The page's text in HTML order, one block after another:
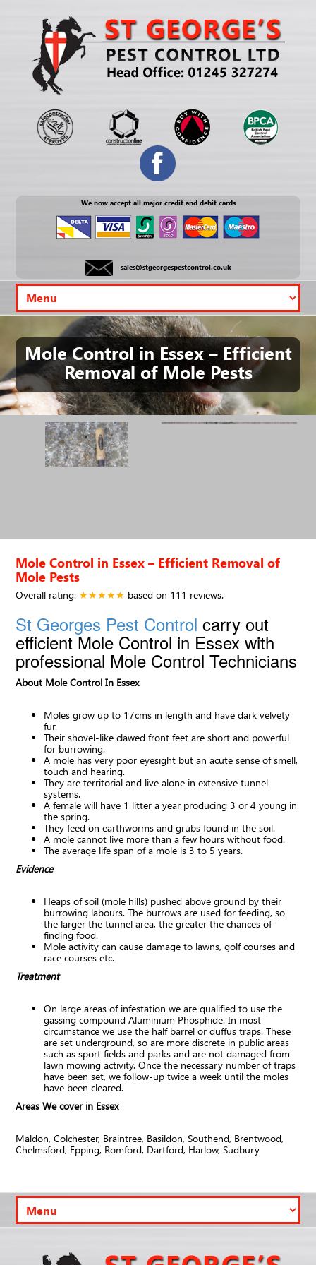
We now accept all major credit and debit cards
sales@stgeorgespestcontrol.co.uk
Mole Control in Essex – Efficient
Removal of Mole Pests
Mole Control in Essex – Efficient Removal of
Mole Pests
Overall rating: ★★★★★ based on 111 reviews.
St Georges Pest Control carry out
efficient Mole Control in Essex with
professional Mole Control Technicians
About Mole Control In Essex
Moles grow up to 17cms in length and have dark velvety
fur.
Their shovel-like clawed front feet are short and powerful
for burrowing.
A mole has very poor eyesight but an acute sense of smell,
touch and hearing.
They are territorial and live alone in extensive tunnel
systems.
A female will have 1 litter a year producing 3 or 4 young in
the spring.
They feed on earthworms and grubs found in the soil.
A mole cannot live more than a few hours without food.
The average life span of a mole is 3 to 5 years.
Evidence
Heaps of soil (mole hills) pushed above ground by their
burrowing labours. The burrows are used for feeding, so
the larger the tunnel area, the greater the chances of
finding food.
Mole activity can cause damage to lawns, golf courses and
race courses etc.
Treatment
On large areas of infestation we are qualified to use the
gassing compound Aluminium Phosphide. In most
circumstance we use the half barrel or duffus traps. These
are set underground, so are more discrete in public areas
such as sport fields and parks and are not damaged from
lawn mowing activity. Once the necessary number of traps
have been set, we follow-up twice a week until the moles
have been cleared.
Areas We cover in Essex
Maldon, Colchester, Braintree, Basildon, Southend, Brentwood,
Chelmsford, Epping, Romford, Dartford, Harlow, Sudbury